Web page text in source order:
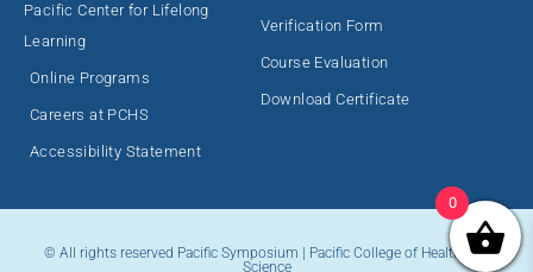
Pacific Center for Lifelong
Learning
Online Programs
Careers at PCHS
Accessibility Statement
Verification Form
Course Evaluation
Download Certificate
© All rights reserved Pacific Symposium | Pacific College of Health and
Science
0